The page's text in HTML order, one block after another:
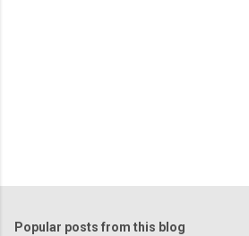
Popular posts from this blog